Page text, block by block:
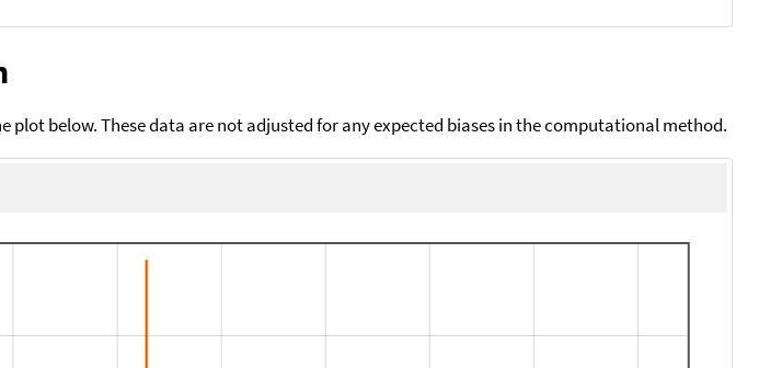
below. These data are not adjusted for any expected biases in the computational method.